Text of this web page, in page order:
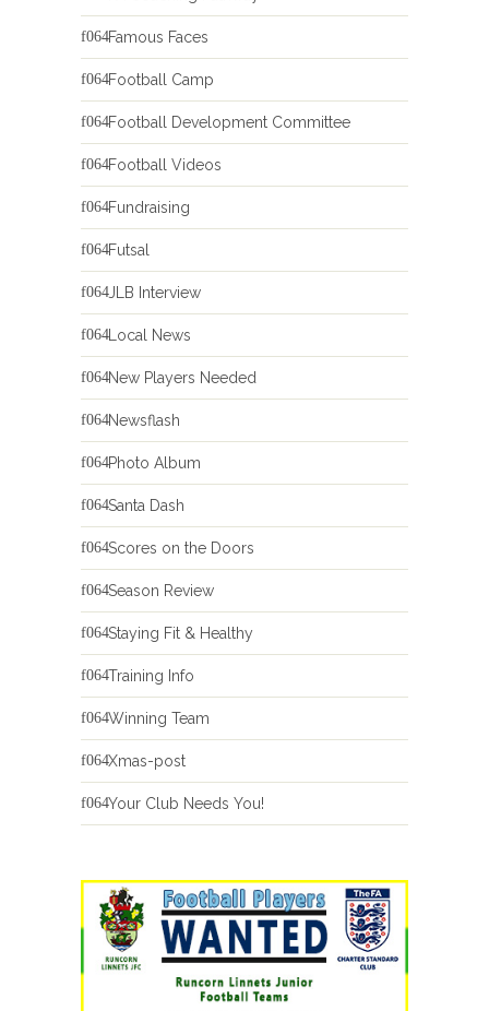
Famous Faces
Football Camp
Football Development Committee
Football Videos
Fundraising
Futsal
JLB Interview
Local News
New Players Needed
Newsflash
Photo Album
Santa Dash
Scores on the Doors
Season Review
Staying Fit & Healthy
Training Info
Winning Team
Xmas-post
Your Club Needs You!